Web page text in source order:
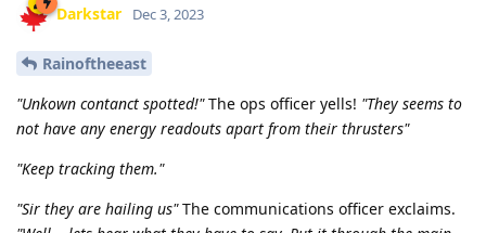
Darkstar Dec 3, 2023
Rainoftheeast
"Unkown contanct spotted!"The ops officer yells! "They seems to
not have any energy readouts apart from their thrusters"
"Keep tracking them."
"Sir they are hailing us"The communications officer exclaims.